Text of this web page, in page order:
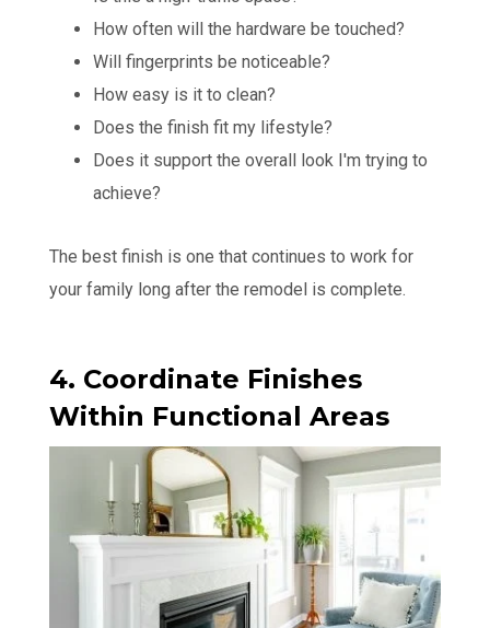
How often will the hardware be touched?
Will fingerprints be noticeable?
How easy is it to clean?
Does the finish fit my lifestyle?
Does it support the overall look I'm trying to
achieve?
The best finish is one that continues to work for
your family long after the remodel is complete.
4. Coordinate Finishes
Within Functional Areas